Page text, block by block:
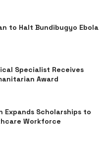
to Halt Bundibugyo Ebola
Specialist Receives
Award
Expands Scholarships to
Workforce